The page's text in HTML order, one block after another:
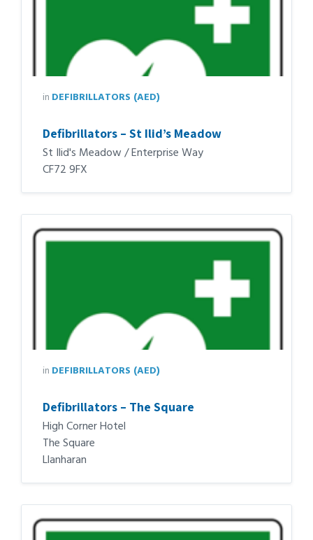
in DEFIBRILLATORS (AED)
Defibrillators – St Ilid’s Meadow
St Ilid's Meadow / Enterprise Way
CF72 9FX
in DEFIBRILLATORS (AED)
Defibrillators – The Square
High Corner Hotel
The Square
Llanharan